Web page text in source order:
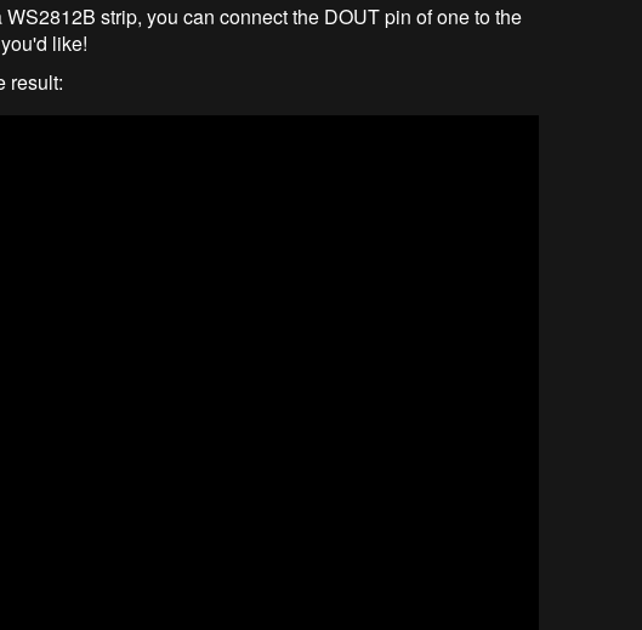
strip, you can connect the DOUT pin of one to the
like!
result: